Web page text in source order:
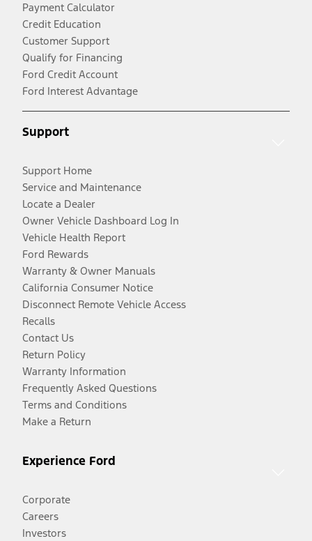
Payment Calculator
Credit Education
Customer Support
Qualify for Financing
Ford Credit Account
Ford Interest Advantage
Support
Support Home
Service and Maintenance
Locate a Dealer
Owner Vehicle Dashboard Log In
Vehicle Health Report
Ford Rewards
Warranty & Owner Manuals
California Consumer Notice
Disconnect Remote Vehicle Access
Recalls
Contact Us
Return Policy
Warranty Information
Frequently Asked Questions
Terms and Conditions
Make a Return
Experience Ford
Corporate
Careers
Investors